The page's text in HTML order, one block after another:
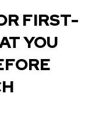
FIRST-
YOU